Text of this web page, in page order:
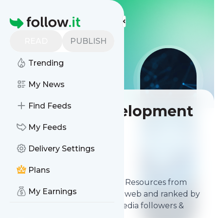
Homepage
PUBLISH
Trending
My News
Find Feeds
My Feeds
Delivery Settings
Plans
My Earnings
Best Web Development
Resources
best Web Development Resources from
thousands of sources on the web and ranked by
relevancy, authority, social media followers &